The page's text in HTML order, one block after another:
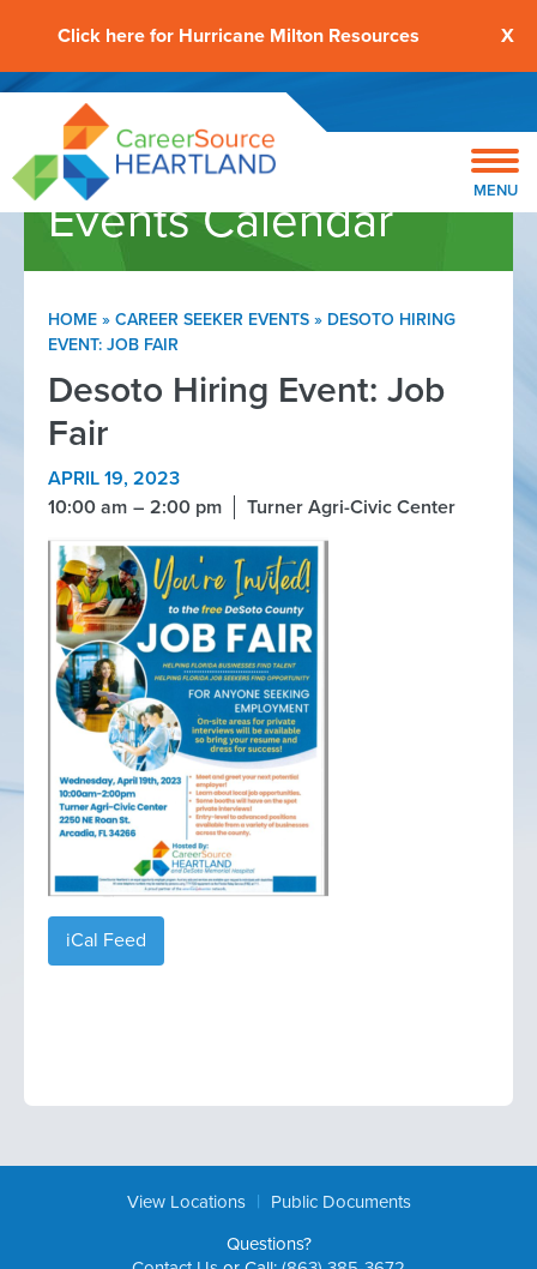
Click here for Hurricane Milton Resources X
MENU
Events Calendar
HOME » CAREER SEEKER EVENTS » DESOTO HIRING
EVENT: JOB FAIR
Desoto Hiring Event: Job
Fair
APRIL 19, 2023
10:00 am
2:00 pm Turner Agri-Civic Center
iCal Feed
View Locations |
Public Documents
Questions?